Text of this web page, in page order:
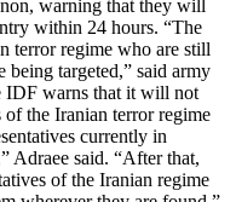
warning that they will
within 24 hours. “The
terror regime who are still
targeted,” said army
IDF warns that it will not
of the Iranian terror regime
currently in
Adraee said. “After that,
of the Iranian regime